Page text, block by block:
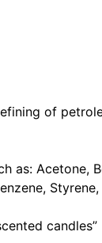
of
as: Acetone,
Styrene,